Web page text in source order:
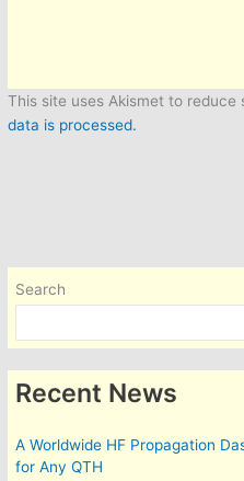
This site uses Akismet to reduce
data is processed.
Search
Recent News
A Worldwide HF Propagation
for Any QTH